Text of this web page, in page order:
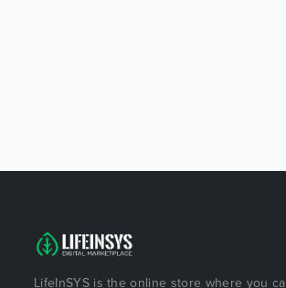
LifeInSYS is the online store where you